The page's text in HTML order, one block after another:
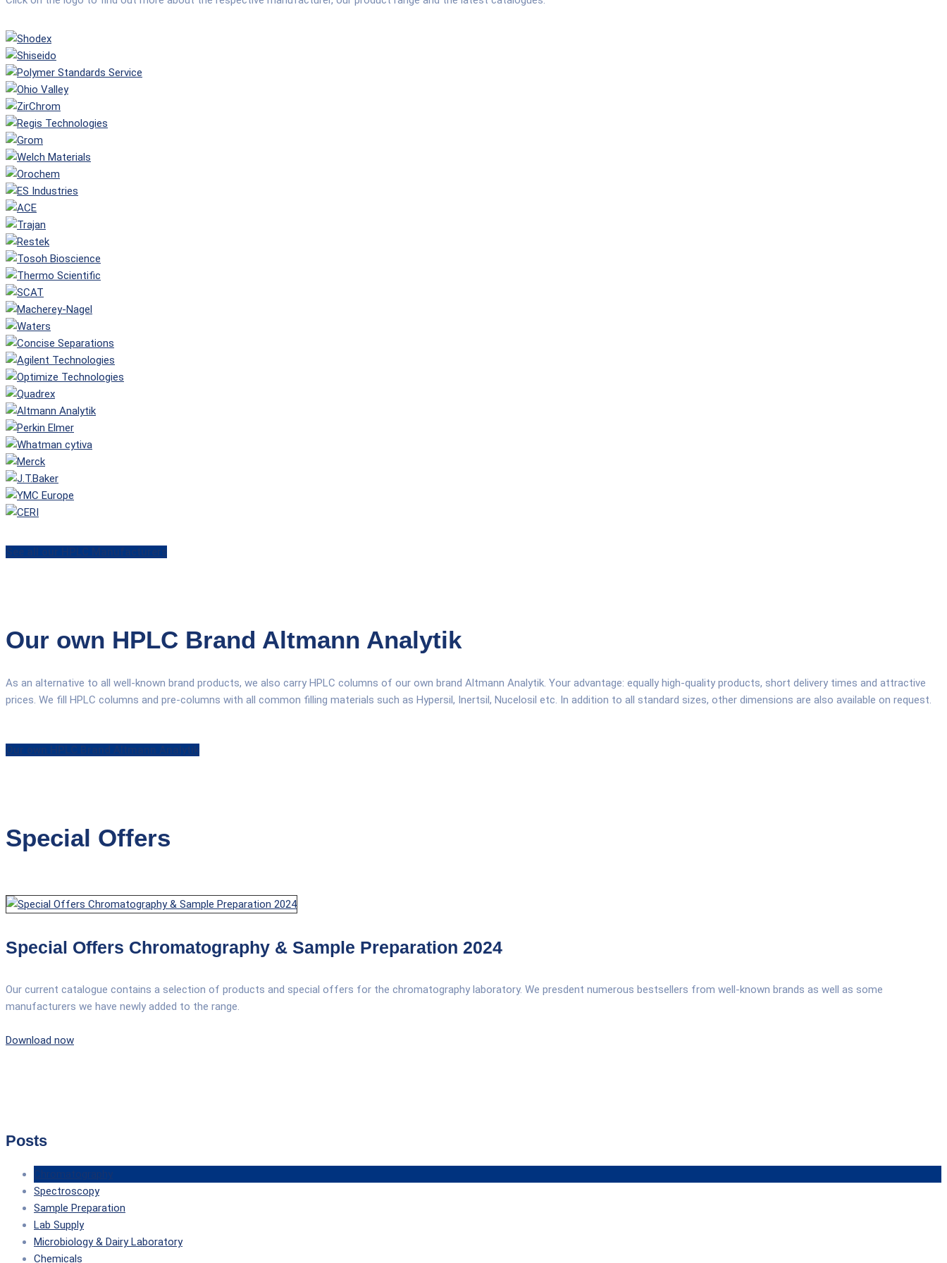
See all our HPLC Manufacturers
Our own HPLC Brand Altmann Analytik
As an alternative to all well-known brand products, we also carry HPLC columns of our own brand Altmann Analytik. Your advantage: equally high-quality products, short delivery times and attractive
prices. We fill HPLC columns and pre-columns with all common filling materials such as Hypersil, Inertsil, Nucelosil etc. In addition to all standard sizes, other dimensions are also available on request.
Our own HPLC Brand Altmann Analytik
Special Offers
Special Offers Chromatography & Sample Preparation 2024
Our current catalogue contains a selection of products and special offers for the chromatography laboratory. We presdent numerous bestsellers from well-known brands as well as some
manufacturers we have newly added to the range.
Download now
Posts
Chromatography
Spectroscopy
Sample Preparation
Lab Supply
Microbiology & Dairy Laboratory
Chemicals